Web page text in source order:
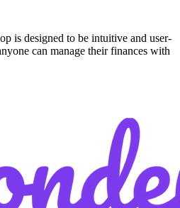
is designed to be intuitive and user-
can manage their finances with